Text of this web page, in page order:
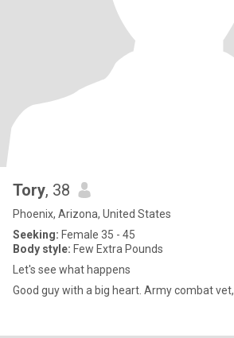
Tory, 38
Phoenix, Arizona, United States
Seeking: Female 35 - 45
Body style: Few Extra Pounds
Let's see what happens
Good guy with a big heart. Army combat